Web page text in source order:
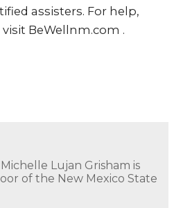
assisters. For help,
BeWellnm.com .
Lujan Grisham is
of the New Mexico State